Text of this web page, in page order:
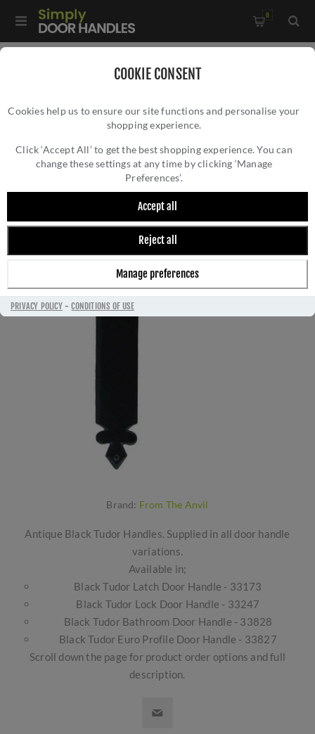
COOKIE CONSENT
Cookies help us to ensure our site functions and personalise your
shopping experience.
Click ‘Accept All’ to get the best shopping experience. You can
change these settings at any time by clicking ‘Manage
Preferences’.
Accept all
Reject all
Manage preferences
PRIVACY POLICY-CONDITIONS OF USE
0
Black Tudor Black Door Handles - 33173
BLACK TUDOR BLACK DOOR HANDLES -
33173
Brand: From The Anvil
Antique Black Tudor Handles. Supplied in all door handle
variations.
Available in;
Black Tudor Latch Door Handle - 33173
Black Tudor Lock Door Handle - 33247
Black Tudor Bathroom Door Handle - 33828
Black Tudor Euro Profile Door Handle - 33827
Scroll down the page for product order options and full
description.